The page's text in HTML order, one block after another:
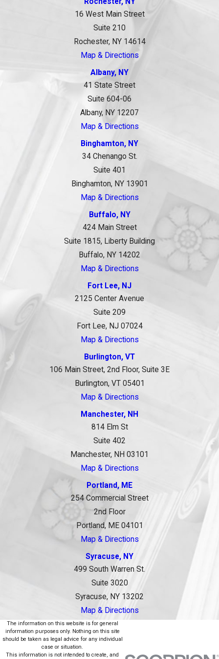
16 West Main Street
Suite 210
Rochester, NY 14614
Map & Directions
Albany, NY
41 State Street
Suite 604-06
Albany, NY 12207
Map & Directions
Binghamton, NY
34 Chenango St.
Suite 401
Binghamton, NY 13901
Map & Directions
Buffalo, NY
424 Main Street
Suite 1815, Liberty Building
Buffalo, NY 14202
Map & Directions
Fort Lee, NJ
2125 Center Avenue
Suite 209
Fort Lee, NJ 07024
Map & Directions
Burlington, VT
106 Main Street, 2nd Floor, Suite 3E
Burlington, VT 05401
Map & Directions
Manchester, NH
814 Elm St
Suite 402
Manchester, NH 03101
Map & Directions
Portland, ME
254 Commercial Street
2nd Floor
Portland, ME 04101
Map & Directions
Syracuse, NY
499 South Warren St.
Suite 3020
Syracuse, NY 13202
Map & Directions
The information on this website is for general
information purposes only. Nothing on this site
should be taken as legal advice for any individual
case or situation.
This information is not intended to create, and